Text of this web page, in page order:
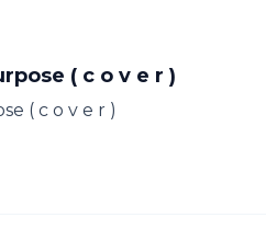
( c o v e r )
( c o v e r )